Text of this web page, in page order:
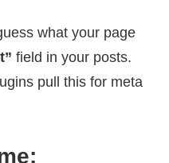
what your page
field in your posts.
pull this for meta